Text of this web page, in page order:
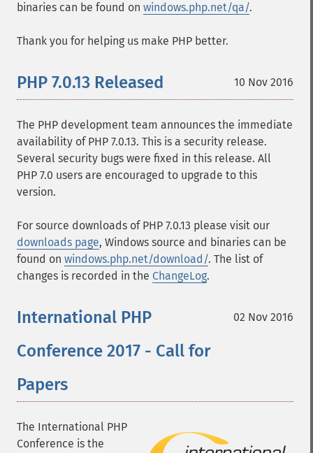
binaries can be found on windows.php.net/qa/.
Thank you for helping us make PHP better.
10 Nov 2016
PHP 7.0.13 Released
The PHP development team announces the immediate
availability of PHP 7.0.13. This is a security release.
Several security bugs were fixed in this release. All
PHP 7.0 users are encouraged to upgrade to this
version.
For source downloads of PHP 7.0.13 please visit our
downloads page, Windows source and binaries can be
found on windows.php.net/download/. The list of
changes is recorded in the ChangeLog.
02 Nov 2016
International PHP
Conference 2017 - Call for
Papers
The International PHP
Conference is the